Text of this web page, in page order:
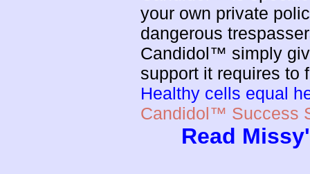
your own private
dangerous
Candidol™ simply
support it requires to
Healthy cells equal
Candidol™ Success
Read